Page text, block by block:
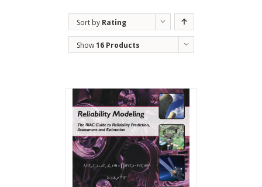
Sort by Rating
Show16 Products